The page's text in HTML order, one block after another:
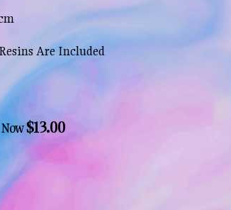
Are Included
Now$13.00